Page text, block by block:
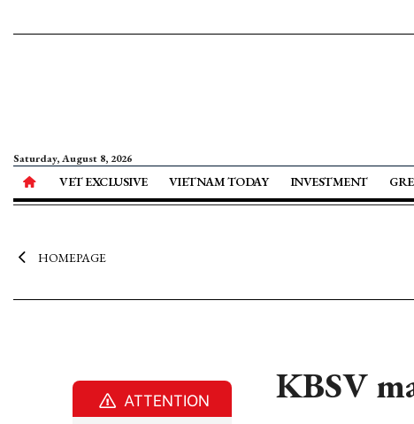
Saturday, August 8, 2026
VET EXCLUSIVE VIETNAM TODAY INVESTMENT
HOMEPAGE
KBSV
ATTENTION